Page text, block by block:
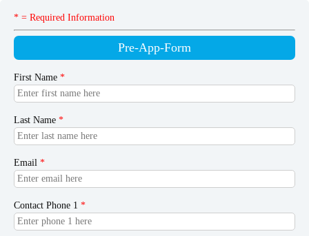
* = Required Information
Pre-App-Form
First Name *
Last Name *
Email *
Contact Phone 1 *